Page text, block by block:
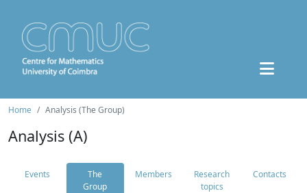
Home Analysis (The Group)
Analysis (A)
Events
The
Group
Members
Research
topics
Contacts